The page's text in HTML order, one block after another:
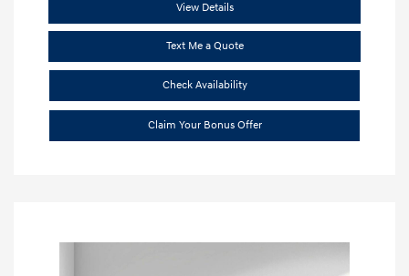
View Details
Text Me a Quote
Check Availability
Claim Your Bonus Offer